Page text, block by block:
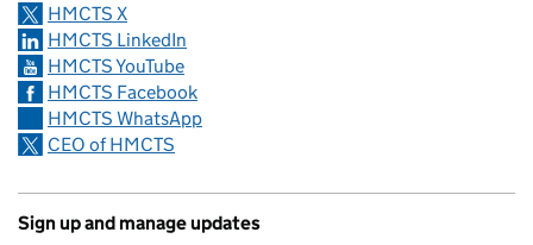
HMCTS X
HMCTS LinkedIn
HMCTS YouTube
HMCTS Facebook
HMCTS WhatsApp
CEO of HMCTS
Sign up and manage updates